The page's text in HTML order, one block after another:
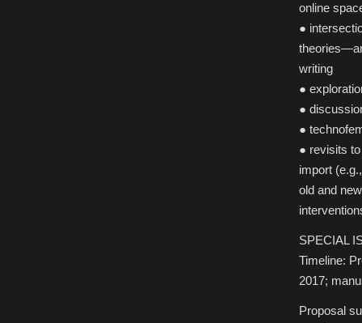
online
●
writing
●
●
●
● revisits
import
old and
SPECIAL
Timeline:
2017;
Proposal